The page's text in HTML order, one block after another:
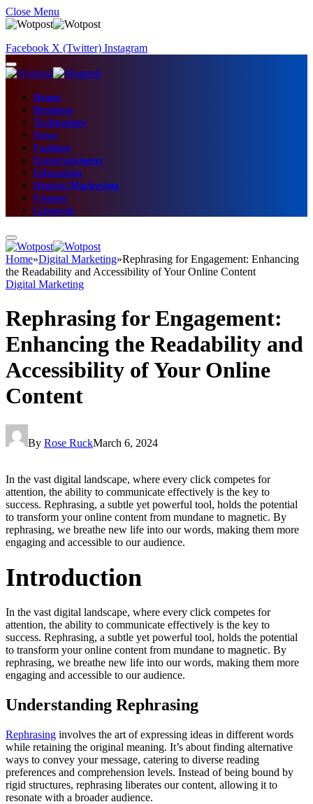
Close Menu
Facebook X (Twitter) Instagram
Home
Business
Technology
News
Fashion
Entertainment
Education
Digital Marketing
Fitness
Lifestyle
Home»Digital Marketing»Rephrasing for Engagement: Enhancing
the Readability and Accessibility of Your Online Content
Digital Marketing
Rephrasing for Engagement:
Enhancing the Readability and
Accessibility of Your Online
Content
By Rose RuckMarch 6, 2024
In the vast digital landscape, where every click competes for
attention, the ability to communicate effectively is the key to
success. Rephrasing, a subtle yet powerful tool, holds the potential
to transform your online content from mundane to magnetic. By
rephrasing, we breathe new life into our words, making them more
engaging and accessible to our audience.
Introduction
In the vast digital landscape, where every click competes for
attention, the ability to communicate effectively is the key to
success. Rephrasing, a subtle yet powerful tool, holds the potential
to transform your online content from mundane to magnetic. By
rephrasing, we breathe new life into our words, making them more
engaging and accessible to our audience.
Understanding Rephrasing
Rephrasing involves the art of expressing ideas in different words
while retaining the original meaning. It’s about finding alternative
ways to convey your message, catering to diverse reading
preferences and comprehension levels. Instead of being bound by
rigid structures, rephrasing liberates our content, allowing it to
resonate with a broader audience.